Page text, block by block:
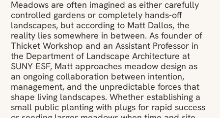
Meadows are often imagined as either carefully
controlled gardens or completely hands-off
landscapes, but according to Matt Dallos, the
reality lies somewhere in between. As founder of
Thicket Workshop and an Assistant Professor in
the Department of Landscape Architecture at
SUNY ESF, Matt approaches meadow design as
an ongoing collaboration between intention,
management, and the unpredictable forces that
shape living landscapes. Whether establishing a
small public planting with plugs for rapid success